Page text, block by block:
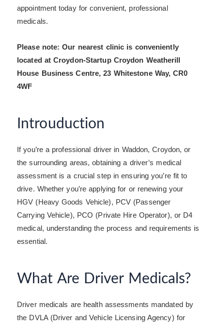
appointment today for convenient, professional
medicals.
Please note: Our nearest clinic is conveniently
located at Croydon-Startup Croydon Weatherill
House Business Centre, 23 Whitestone Way, CR0
4WF
Introuduction
If you’re a professional driver in Waddon, Croydon, or
the surrounding areas, obtaining a driver’s medical
assessment is a crucial step in ensuring you’re fit to
drive. Whether you’re applying for or renewing your
HGV (Heavy Goods Vehicle), PCV (Passenger
Carrying Vehicle), PCO (Private Hire Operator), or D4
medical, understanding the process and requirements is
essential.
What Are Driver Medicals?
Driver medicals are health assessments mandated by
the DVLA (Driver and Vehicle Licensing Agency) for